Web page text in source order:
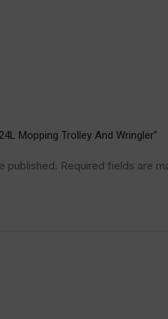
Mopping Trolley And Wringler”
published. Required fields are